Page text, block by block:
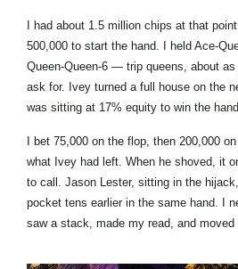
I had about 1.5 million chips at that
500,000 to start the hand. I held Ace-
Queen-Queen-6 — trip queens, about
ask for. Ivey turned a full house on the
was sitting at 17% equity to win the
I bet 75,000 on the flop, then 200,000
what Ivey had left. When he shoved, it
to call. Jason Lester, sitting in the
pocket tens earlier in the same hand. I
saw a stack, made my read, and moved